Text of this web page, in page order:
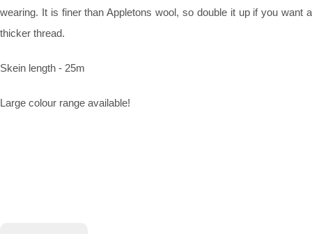
wearing. It is finer than Appletons wool, so double it up if you want a
thicker thread.
Skein length - 25m
Large colour range available!